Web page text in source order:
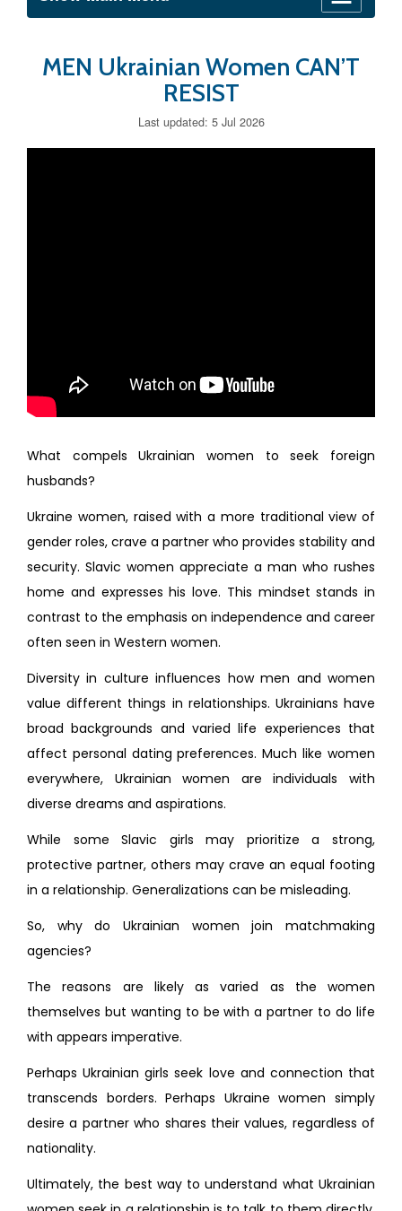
MEN Ukrainian Women CAN’T
RESIST
Last updated: 5 Jul 2026
What compels Ukrainian women to seek foreign
husbands?
Ukraine women, raised with a more traditional view of
gender roles, crave a partner who provides stability and
security. Slavic women appreciate a man who rushes
home and expresses his love. This mindset stands in
contrast to the emphasis on independence and career
often seen in Western women.
Diversity in culture influences how men and women
value different things in relationships. Ukrainians have
broad backgrounds and varied life experiences that
affect personal dating preferences. Much like women
everywhere, Ukrainian women are individuals with
diverse dreams and aspirations.
While some Slavic girls may prioritize a strong,
protective partner, others may crave an equal footing
in a relationship. Generalizations can be misleading.
So, why do Ukrainian women join matchmaking
agencies?
The reasons are likely as varied as the women
themselves but wanting to be with a partner to do life
with appears imperative.
Perhaps Ukrainian girls seek love and connection that
transcends borders. Perhaps Ukraine women simply
desire a partner who shares their values, regardless of
nationality.
Ultimately, the best way to understand what Ukrainian